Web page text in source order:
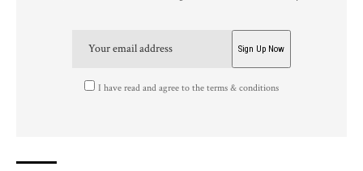
I have read and agree to the terms & conditions